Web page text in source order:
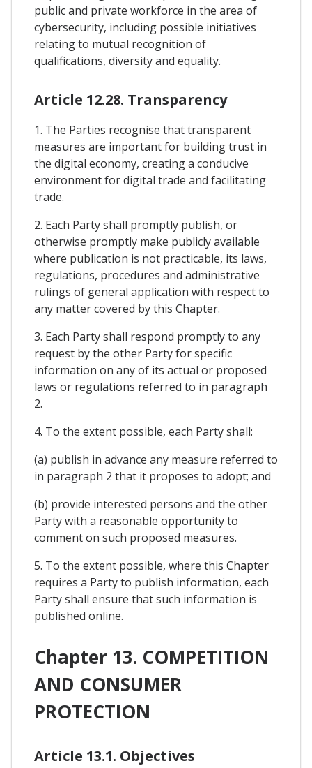
public and private workforce in the area of
cybersecurity, including possible initiatives
relating to mutual recognition of
qualifications, diversity and equality.
Article 12.28. Transparency
1. The Parties recognise that transparent
measures are important for building trust in
the digital economy, creating a conducive
environment for digital trade and facilitating
trade.
2. Each Party shall promptly publish, or
otherwise promptly make publicly available
where publication is not practicable, its laws,
regulations, procedures and administrative
rulings of general application with respect to
any matter covered by this Chapter.
3. Each Party shall respond promptly to any
request by the other Party for specific
information on any of its actual or proposed
laws or regulations referred to in paragraph
2.
4. To the extent possible, each Party shall:
(a) publish in advance any measure referred to
in paragraph 2 that it proposes to adopt; and
(b) provide interested persons and the other
Party with a reasonable opportunity to
comment on such proposed measures.
5. To the extent possible, where this Chapter
requires a Party to publish information, each
Party shall ensure that such information is
published online.
Chapter 13. COMPETITION
AND CONSUMER
PROTECTION
Article 13.1. Objectives